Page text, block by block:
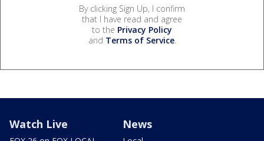
By clicking Sign Up, I confirm
that I have read and agree
to the Privacy Policy
and Terms of Service.
Watch Live News